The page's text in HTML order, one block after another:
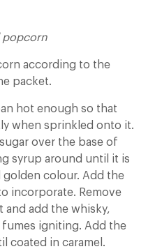
popcorn
according to the
packet.
hot enough so that
when sprinkled onto it.
over the base of
syrup around until it is
golden colour. Add the
incorporate. Remove
add the whisky,
igniting. Add the
coated in caramel.